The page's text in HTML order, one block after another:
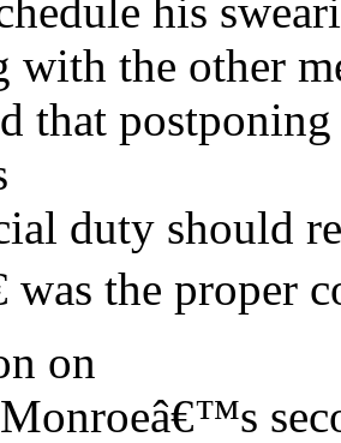
his
with the other
that
duty should
was the proper
on